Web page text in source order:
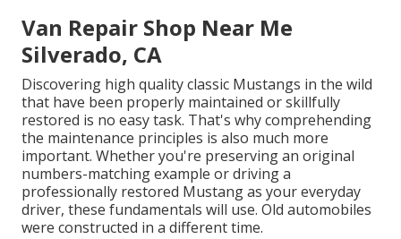
Van Repair Shop Near Me
Silverado, CA
Discovering high qualityclassic Mustangs in the wild
that have been properly maintained or skillfully
restored is no easy task. That's why comprehending
the maintenance principles is also much more
important. Whether you're preserving an original
numbers-matching example or driving a
professionally restored Mustang as your everyday
driver, these fundamentals will use. Old automobiles
were constructed in a different time.